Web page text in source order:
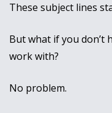
These subject lines
But what if you don’t
work with?
No problem.